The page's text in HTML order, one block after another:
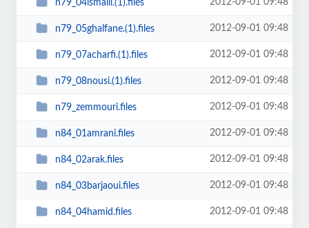
n79_04ismaili.(1).files 2012-09-01 09:48
n79_05ghalfane.(1).files 2012-09-01 09:48
n79_07acharfi.(1).files 2012-09-01 09:48
n79_08nousi.(1).files 2012-09-01 09:48
n79_zemmouri.files 2012-09-01 09:48
n84_01amrani.files 2012-09-01 09:48
n84_02arak.files 2012-09-01 09:48
n84_03barjaoui.files 2012-09-01 09:48
n84_04hamid.files 2012-09-01 09:48